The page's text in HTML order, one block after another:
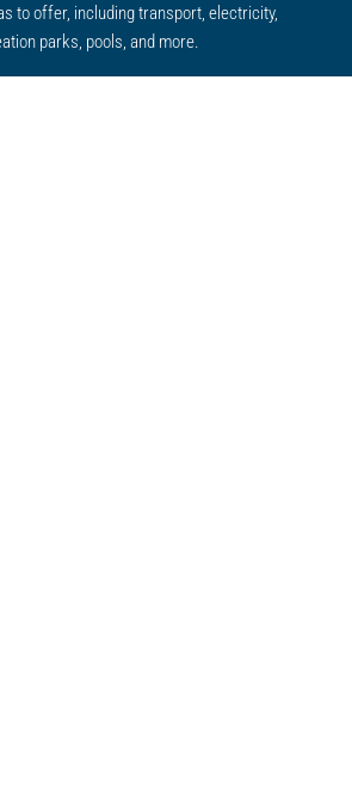
to offer, including transport, electricity,
parks, pools, and more.